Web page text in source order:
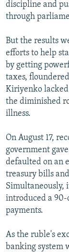
discipline and
through
But the results
efforts to help
by getting
taxes,
Kiriyenko lacked
the diminished
illness.
On August 17,
government
defaulted on an
treasury bills
Simultaneously,
introduced a
payments.
As the ruble's
banking system